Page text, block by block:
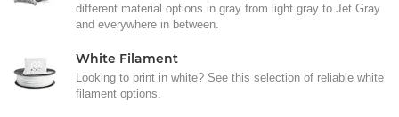
different material options in gray from light gray to Jet Gray
and everywhere in between.
White Filament
Looking to print in white? See this selection of reliable white
filament options.